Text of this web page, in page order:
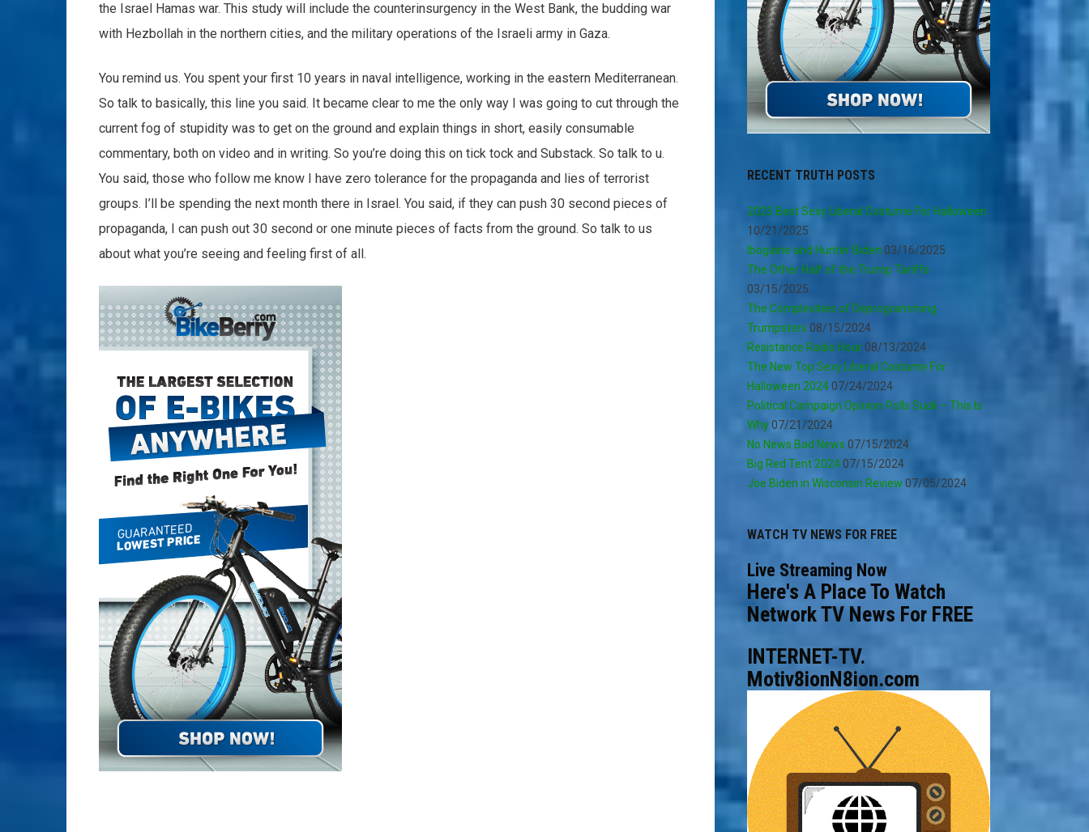
the Israel Hamas war. This study will include the counterinsurgency in the West Bank, the budding war
with Hezbollah in the northern cities, and the military operations of the Israeli army in Gaza.
You remind us. You spent your first 10 years in naval intelligence, working in the eastern Mediterranean.
So talk to basically, this line you said. It became clear to me the only way I was going to cut through the
current fog of stupidity was to get on the ground and explain things in short, easily consumable
commentary, both on video and in writing. So you’re doing this on tick tock and Substack. So talk to u.
You said, those who follow me know I have zero tolerance for the propaganda and lies of terrorist
groups. I’ll be spending the next month there in Israel. You said, if they can push 30 second pieces of
propaganda, I can push out 30 second or one minute pieces of facts from the ground. So talk to us
about what you’re seeing and feeling first of all.
RECENT TRUTH POSTS
2025 Best Sexy Liberal Costume For Halloween
10/21/2025
Ibogaine and Hunter Biden 03/16/2025
The Other Half of the Trump Tariffs
03/15/2025
The Complexities of Deprogramming
Trumpsters 08/15/2024
Resistance Radio Hour 08/13/2024
The New Top Sexy Liberal Costume For
Halloween 202407/24/2024
Political Campaign Opinion Polls Suck – This Is
Why07/21/2024
No News Bad News 07/15/2024
Big Red Tent 202407/15/2024
Joe Biden in Wisconsin Review 07/05/2024
WATCH TV NEWS FOR FREE
Live Streaming Now
Here's A Place To Watch
Network TV News For FREE
INTERNET-TV.
Motiv8ionN8ion.com